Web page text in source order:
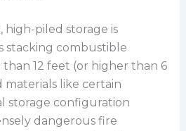
piled storage is
stacking combustible
12 feet (or higher than 6
like certain
storage configuration
dangerous fire